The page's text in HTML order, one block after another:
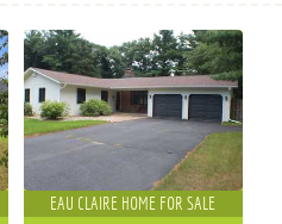
EAU CLAIRE HOME FOR SALE